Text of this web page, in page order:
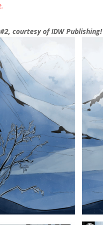
courtesy of IDW Publishing!